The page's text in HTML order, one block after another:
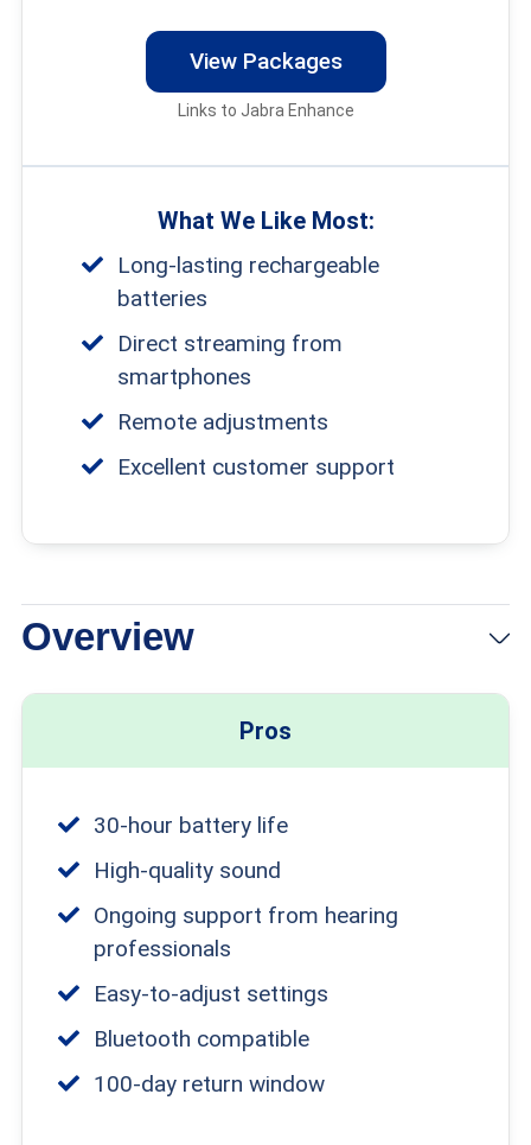
that offer crystal-clear sound quality for a
variety of situations, whether you’re at a
restaurant or watching TV.
View Packages
Links to Jabra Enhance
What We Like Most:
Long-lasting rechargeable
batteries
Direct streaming from
smartphones
Remote adjustments
Excellent customer support
Links to Jabra Enhance
Overview
Pros
30-hour battery life
High-quality sound
Ongoing support from hearing
professionals
Easy-to-adjust settings
Bluetooth compatible
100-day return window